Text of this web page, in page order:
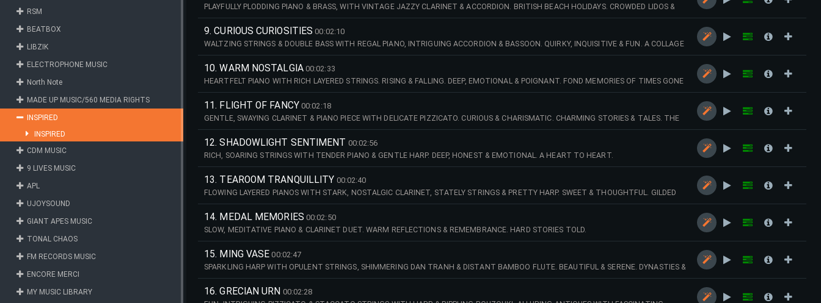
PLAYFULLY PLODDING PIANO & BRASS, WITH VINTAGE JAZZY CLARINET & ACCORDION. BRITISH BEACH HOLIDAYS. CROWDED LIDOS &
COLOURFUL BEACH HUTS!
9. CURIOUS CURIOSITIES 00:02:10
WALTZING STRINGS & DOUBLE BASS WITH REGAL PIANO, INTRIGUING ACCORDION & BASSOON. QUIRKY, INQUISITIVE & FUN. A COLLAGE
OF ODDITIES!
10. WARM NOSTALGIA 00:02:33
HEARTFELT PIANO WITH RICH LAYERED STRINGS. RISING & FALLING. DEEP, EMOTIONAL & POIGNANT. FOND MEMORIES OF TIMES GONE
BY.
11. FLIGHT OF FANCY 00:02:18
GENTLE, SWAYING CLARINET & PIANO PIECE WITH DELICATE PIZZICATO. CURIOUS & CHARISMATIC. CHARMING STORIES & TALES. THE
SECRET GARDEN.
12. SHADOWLIGHT SENTIMENT 00:02:56
RICH, SOARING STRINGS WITH TENDER PIANO & GENTLE HARP. DEEP, HONEST & EMOTIONAL. A HEART TO HEART.
13. TEAROOM TRANQUILLITY 00:02:40
FLOWING LAYERED PIANOS WITH STARK, NOSTALGIC CLARINET, STATELY STRINGS & PRETTY HARP. SWEET & THOUGHTFUL. GILDED
TREASURES & TRINKETS.
14. MEDAL MEMORIES 00:02:50
SLOW, MEDITATIVE PIANO & CLARINET DUET. WARM REFLECTIONS & REMEMBRANCE. HARD STORIES TOLD.
15. MING VASE 00:02:47
SPARKLING HARP WITH OPULENT STRINGS, SHIMMERING DAN TRANH & DISTANT BAMBOO FLUTE. BEAUTIFUL & SERENE. DYNASTIES &
ORNATE ARTEFACTS.
16. GRECIAN URN 00:02:28
RSM
BEATBOX
LIBZIK
ELECTROPHONE MUSIC
North Note
MADE UP MUSIC/560 MEDIA RIGHTS
INSPIRED
INSPIRED
CDM MUSIC
9 LIVES MUSIC
APL
UJOYSOUND
GIANT APES MUSIC
TONAL CHAOS
FM RECORDS MUSIC
ENCORE MERCI
MY MUSIC LIBRARY